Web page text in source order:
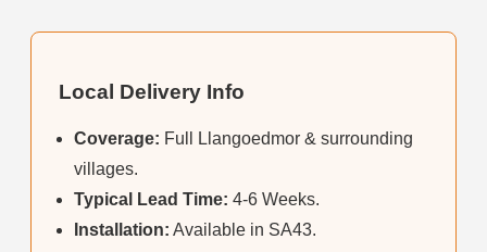
Local Delivery Info
Coverage: Full Llangoedmor & surrounding
villages.
Typical Lead Time: 4-6 Weeks.
Installation: Available in SA43.